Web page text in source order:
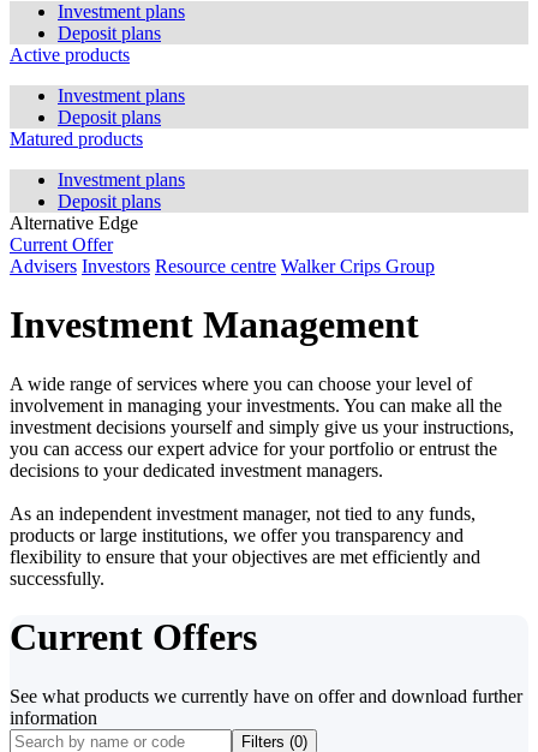
Investment plans
Deposit plans
Active products
Investment plans
Deposit plans
Matured products
Investment plans
Deposit plans
Alternative Edge
Current Offer
Advisers Investors Resource centre Walker Crips Group
Investment Management
A wide range of services where you can choose your level of
involvement in managing your investments. You can make all the
investment decisions yourself and simply give us your instructions,
you can access our expert advice for your portfolio or entrust the
decisions to your dedicated investment managers.
As an independent investment manager, not tied to any funds,
products or large institutions, we offer you transparency and
flexibility to ensure that your objectives are met efficiently and
successfully.
Current Offers
See what products we currently have on offer and download further
information
Filters (0)